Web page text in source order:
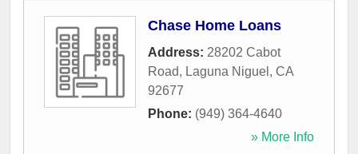
Chase Home Loans
Address: 28202 Cabot
Road, Laguna Niguel , CA
92677
Phone: (949) 364-4640
» More Info